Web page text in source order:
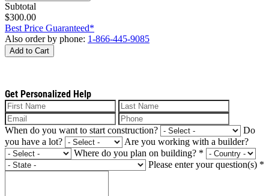
Subtotal
$300.00
Best Price Guaranteed*
Also order by phone: 1-866-445-9085
Add to Cart
Get Personalized Help
When do you want to start construction?
Do
you have a lot?
Are you working with a builder?
Where do you plan on building? *
Please enter your question(s) *